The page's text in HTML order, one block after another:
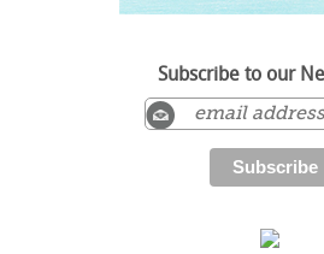
Subscribe to our